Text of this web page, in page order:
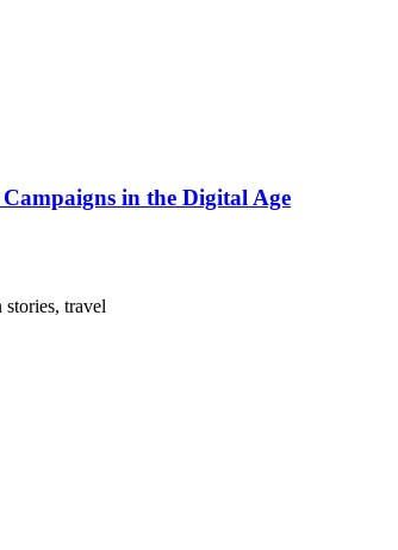
in the Digital Age
travel